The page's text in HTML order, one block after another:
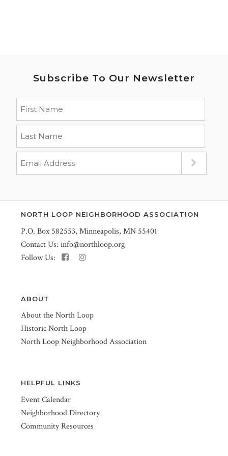
Subscribe To Our Newsletter
NORTH LOOP NEIGHBORHOOD ASSOCIATION
P.O. Box 582553, Minneapolis, MN 55401
Contact Us: info@northloop.org
Follow Us:
ABOUT
About the North Loop
Historic North Loop
North Loop Neighborhood Association
HELPFUL LINKS
Event Calendar
Neighborhood Directory
Community Resources